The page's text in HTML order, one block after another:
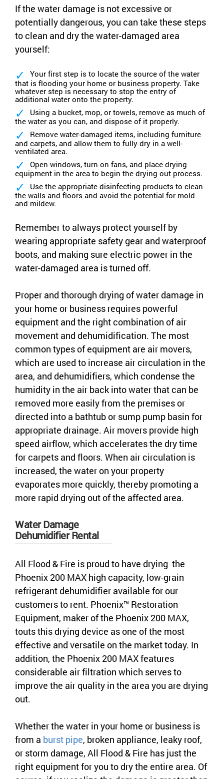
If the water damage is not excessive or
potentially dangerous, you can take these steps
to clean and dry the water-damaged area
yourself:
Your first step is to locate the source of the water
that is flooding your home or business property. Take
whatever step is necessary to stop the entry of
additional water onto the property.
Using a bucket, mop, or towels, remove as much of
the water as you can, and dispose of it properly.
Remove water-damaged items, including furniture
and carpets, and allow them to fully dry in a well-
ventilated area.
Open windows, turn on fans, and place drying
equipment in the area to begin the drying out process.
Use the appropriate disinfecting products to clean
the walls and floors and avoid the potential for mold
and mildew.
Remember to always protect yourself by
wearing appropriate safety gear and waterproof
boots, and making sure electric power in the
water-damaged area is turned off.
Proper and thorough drying of water damage in
your home or business requires powerful
equipment and the right combination of air
movement and dehumidification. The most
common types of equipment are air movers,
which are used to increase air circulation in the
area, and dehumidifiers, which condense the
humidity in the air back into water that can be
removed more easily from the premises or
directed into a bathtub or sump pump basin for
appropriate drainage. Air movers provide high
speed airflow, which accelerates the dry time
for carpets and floors. When air circulation is
increased, the water on your property
evaporates more quickly, thereby promoting a
more rapid drying out of the affected area.
Water Damage
Dehumidifier Rental
All Flood & Fire is proud to have drying the
Phoenix 200 MAX high capacity, low-grain
refrigerant dehumidifier available for our
customers to rent. Phoenix™ Restoration
Equipment, maker of the Phoenix 200 MAX,
touts this drying device as one of the most
effective and versatile on the market today. In
addition, the Phoenix 200 MAX features
considerable air filtration which serves to
improve the air quality in the area you are drying
out.
Whether the water in your home or business is
from a burst pipe, broken appliance, leaky roof,
or storm damage, All Flood & Fire has just the
right equipment for you to dry the entire area. Of